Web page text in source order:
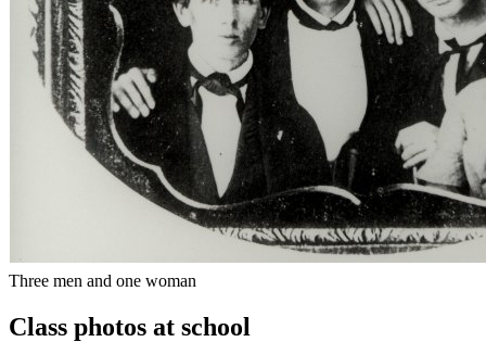
Three men and one woman
Class photos at school